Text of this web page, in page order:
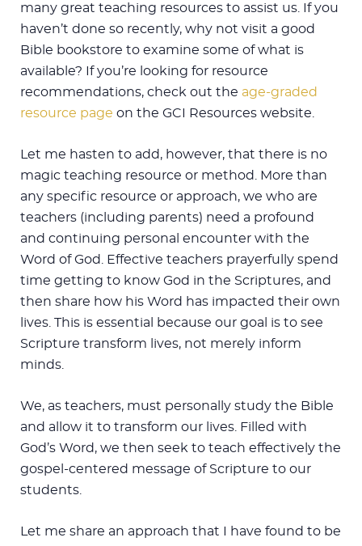
many great teaching resources to assist us. If you
haven’t done so recently, why not visit a good
Bible bookstore to examine some of what is
available? If you’re looking for resource
recommendations, check out the age-graded
resource page on the GCI Resources website.
Let me hasten to add, however, that there is no
magic teaching resource or method. More than
any specific resource or approach, we who are
teachers (including parents) need a profound
and continuing personal encounter with the
Word of God. Effective teachers prayerfully spend
time getting to know God in the Scriptures, and
then share how his Word has impacted their own
lives. This is essential because our goal is to see
Scripture transform lives, not merely inform
minds.
We, as teachers, must personally study the Bible
and allow it to transform our lives. Filled with
God’s Word, we then seek to teach effectively the
gospel-centered message of Scripture to our
students.
Let me share an approach that I have found to be